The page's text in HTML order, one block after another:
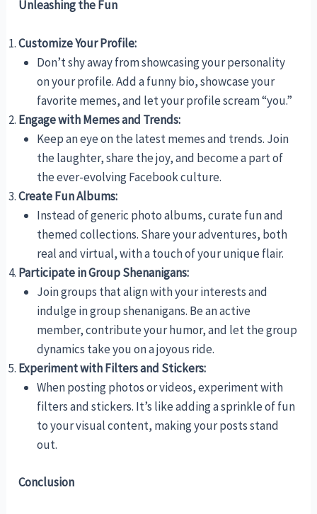
Unleashing the Fun
Customize Your Profile:
Don’t shy away from showcasing your personality
on your profile. Add a funny bio, showcase your
favorite memes, and let your profile scream “you.”
Engage with Memes and Trends:
Keep an eye on the latest memes and trends. Join
the laughter, share the joy, and become a part of
the ever-evolving Facebook culture.
Create Fun Albums:
Instead of generic photo albums, curate fun and
themed collections. Share your adventures, both
real and virtual, with a touch of your unique flair.
Participate in Group Shenanigans:
Join groups that align with your interests and
indulge in group shenanigans. Be an active
member, contribute your humor, and let the group
dynamics take you on a joyous ride.
Experiment with Filters and Stickers:
When posting photos or videos, experiment with
filters and stickers. It’s like adding a sprinkle of fun
to your visual content, making your posts stand
out.
Conclusion